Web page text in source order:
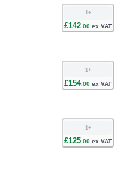
1+
£142.00 ex VAT
1+
£154.00 ex VAT
1+
£125 00 ex VAT